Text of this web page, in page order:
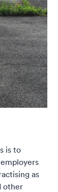
is to
as
other